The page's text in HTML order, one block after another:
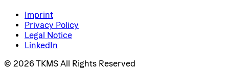
Imprint
Privacy Policy
Legal Notice
LinkedIn
© 2026 TKMS All Rights Reserved